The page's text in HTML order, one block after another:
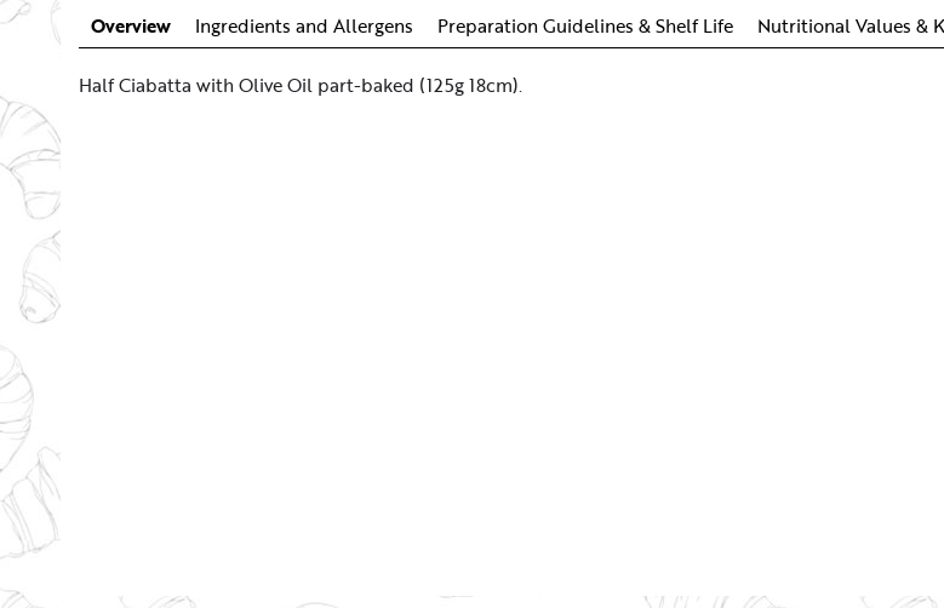
Overview Ingredients and Allergens Preparation Guidelines & Shelf Life Nutritional Values &
Half Ciabatta with Olive Oil part-baked (125g 18cm).